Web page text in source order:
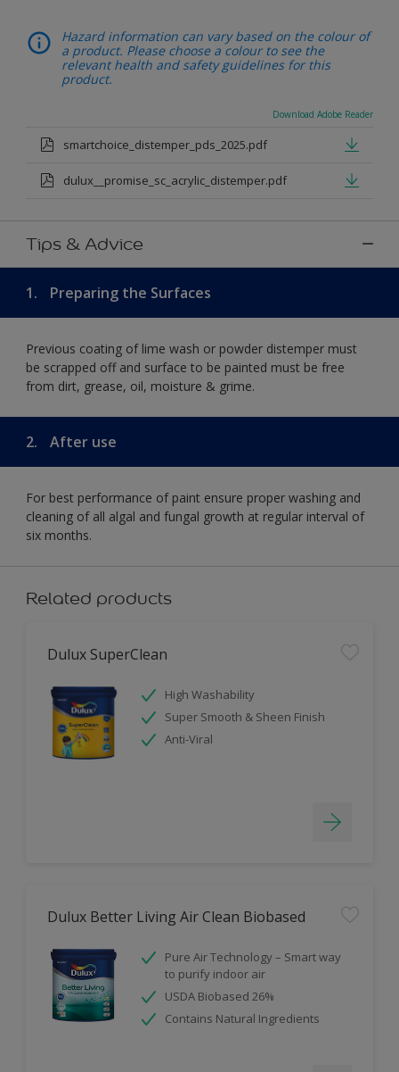
Hazard information can vary based on the colour of
a product. Please choose a colour to see the
relevant health and safety guidelines for this
product.
Download Adobe Reader
smartchoice_distemper_pds_2025.pdf
dulux__promise_sc_acrylic_distemper.pdf
Tips & Advice
1. Preparing the Surfaces
Previous coating of lime wash or powder distemper must
be scrapped off and surface to be painted must be free
from dirt, grease, oil, moisture & grime.
2. After use
For best performance of paint ensure proper washing and
cleaning of all algal and fungal growth at regular interval of
six months.
Related products
Dulux SuperClean
High Washability
Super Smooth & Sheen Finish
Anti-Viral
Dulux Better Living Air Clean Biobased
Pure Air Technology – Smart way
to purify indoor air
USDA Biobased 26%
Contains Natural Ingredients